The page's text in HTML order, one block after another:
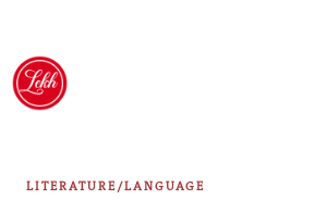
Skip
content
LITERATURE/LANGUAGE